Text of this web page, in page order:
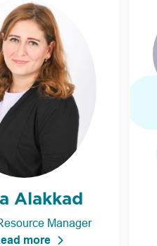
Alakkad
Manager
more